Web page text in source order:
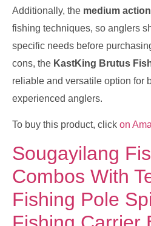
Additionally, the medium action
fishing techniques, so anglers
specific needs before
cons, the KastKing Brutus
reliable and versatile option for
experienced anglers.
To buy this product, click on
Sougayilang
Combos With
Fishing Pole